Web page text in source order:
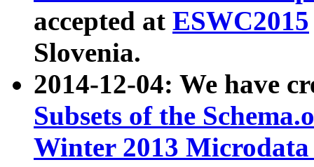
accepted at ESWC2015
Slovenia.
2014-12-04: We have
Subsets of the
Winter 2013